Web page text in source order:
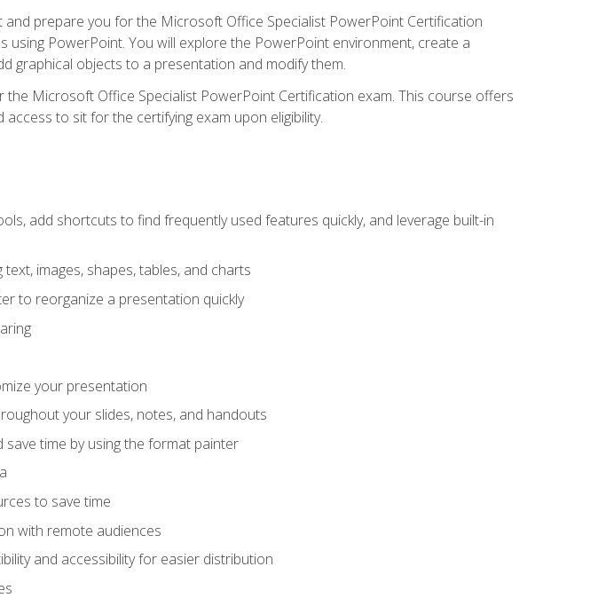
prepare you for the Microsoft Office Specialist PowerPoint Certification
PowerPoint. You will explore the PowerPoint environment, create a
graphical objects to a presentation and modify them.
Microsoft Office Specialist PowerPoint Certification exam. This course offers
to sit for the certifying exam upon eligibility.
add shortcuts to find frequently used features quickly, and leverage built-in
images, shapes, tables, and charts
to reorganize a presentation quickly
your presentation
your slides, notes, and handouts
time by using the format painter
to save time
with remote audiences
and accessibility for easier distribution